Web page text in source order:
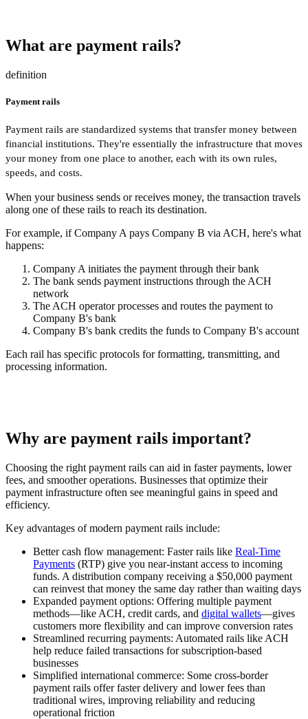
What are payment rails?
definition
Payment rails
Payment rails are standardized systems that transfer money between
financial institutions. They're essentially the infrastructure that moves
your money from one place to another, each with its own rules,
speeds, and costs.
When your business sends or receives money, the transaction travels
along one of these rails to reach its destination.
For example, if Company A pays Company B via ACH, here's what
happens:
Company A initiates the payment through their bank
The bank sends payment instructions through the ACH
network
The ACH operator processes and routes the payment to
Company B's bank
Company B's bank credits the funds to Company B's account
Each rail has specific protocols for formatting, transmitting, and
processing information.
Why are payment rails important?
Choosing the right payment rails can aid in faster payments, lower
fees, and smoother operations. Businesses that optimize their
payment infrastructure often see meaningful gains in speed and
efficiency.
Key advantages of modern payment rails include:
Better cash flow management: Faster rails like Real-Time
Payments (RTP) give you near-instant access to incoming
funds. A distribution company receiving a $50,000 payment
can reinvest that money the same day rather than waiting days
Expanded payment options: Offering multiple payment
methods—like ACH, credit cards, and digital wallets—gives
customers more flexibility and can improve conversion rates
Streamlined recurring payments: Automated rails like ACH
help reduce failed transactions for subscription-based
businesses
Simplified international commerce: Some cross-border
payment rails offer faster delivery and lower fees than
traditional wires, improving reliability and reducing
operational friction